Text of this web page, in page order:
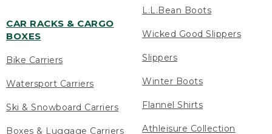
CAR RACKS & CARGO
BOXES
Bike Carriers
Watersport Carriers
Ski & Snowboard Carriers
Boxes & Luggage Carriers
L.L.Bean Boots
Wicked Good Slippers
Slippers
Winter Boots
Flannel Shirts
Athleisure Collection